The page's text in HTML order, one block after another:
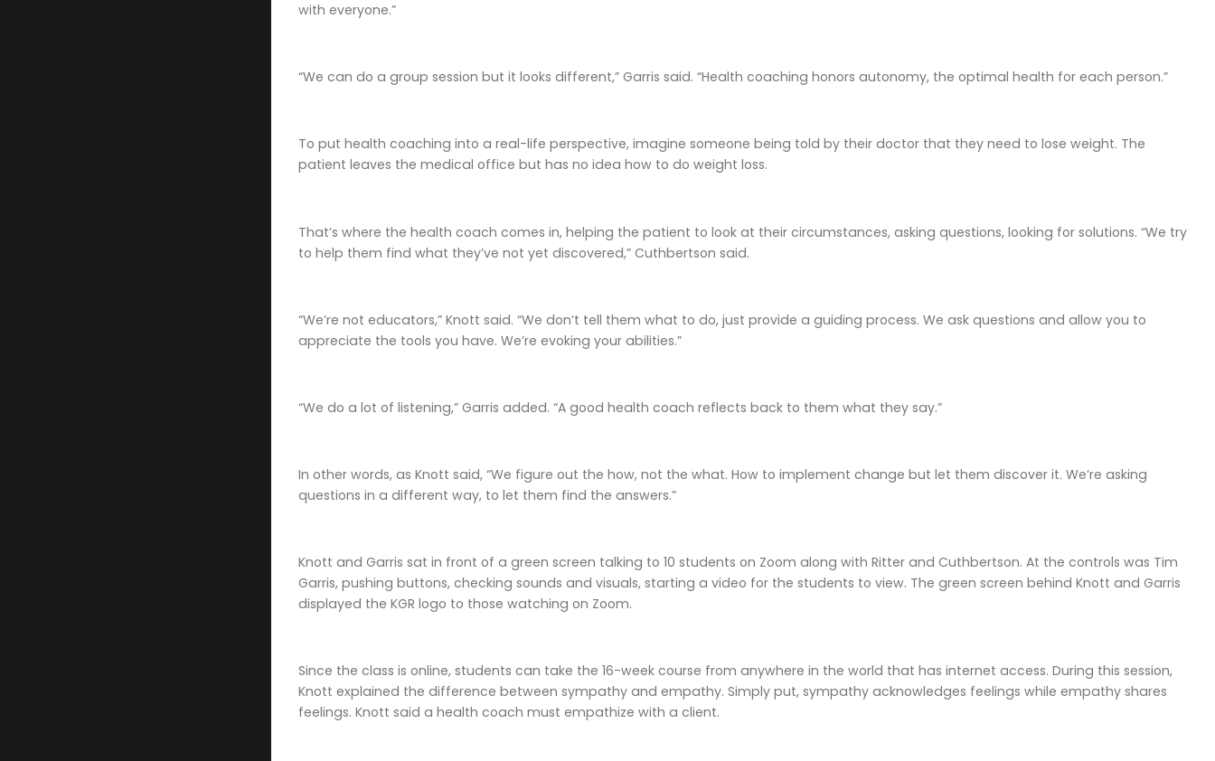
with everyone.”
“We can do a group session but it looks different,” Garris said. “Health coaching honors autonomy, the optimal health for each person.”
To put health coaching into a real-life perspective, imagine someone being told by their doctor that they need to lose weight. The
patient leaves the medical office but has no idea how to do weight loss.
That’s where the health coach comes in, helping the patient to look at their circumstances, asking questions, looking for solutions. “We try
to help them find what they’ve not yet discovered,” Cuthbertson said.
“We’re not educators,” Knott said. “We don’t tell them what to do, just provide a guiding process. We ask questions and allow you to
appreciate the tools you have. We’re evoking your abilities.”
“We do a lot of listening,” Garris added. “A good health coach reflects back to them what they say.”
In other words, as Knott said, “We figure out the how, not the what. How to implement change but let them discover it. We’re asking
questions in a different way, to let them find the answers.”
Knott and Garris sat in front of a green screen talking to 10 students on Zoom along with Ritter and Cuthbertson. At the controls was Tim
Garris, pushing buttons, checking sounds and visuals, starting a video for the students to view. The green screen behind Knott and Garris
displayed the KGR logo to those watching on Zoom.
Since the class is online, students can take the 16-week course from anywhere in the world that has internet access. During this session,
Knott explained the difference between sympathy and empathy. Simply put, sympathy acknowledges feelings while empathy shares
feelings. Knott said a health coach must empathize with a client.